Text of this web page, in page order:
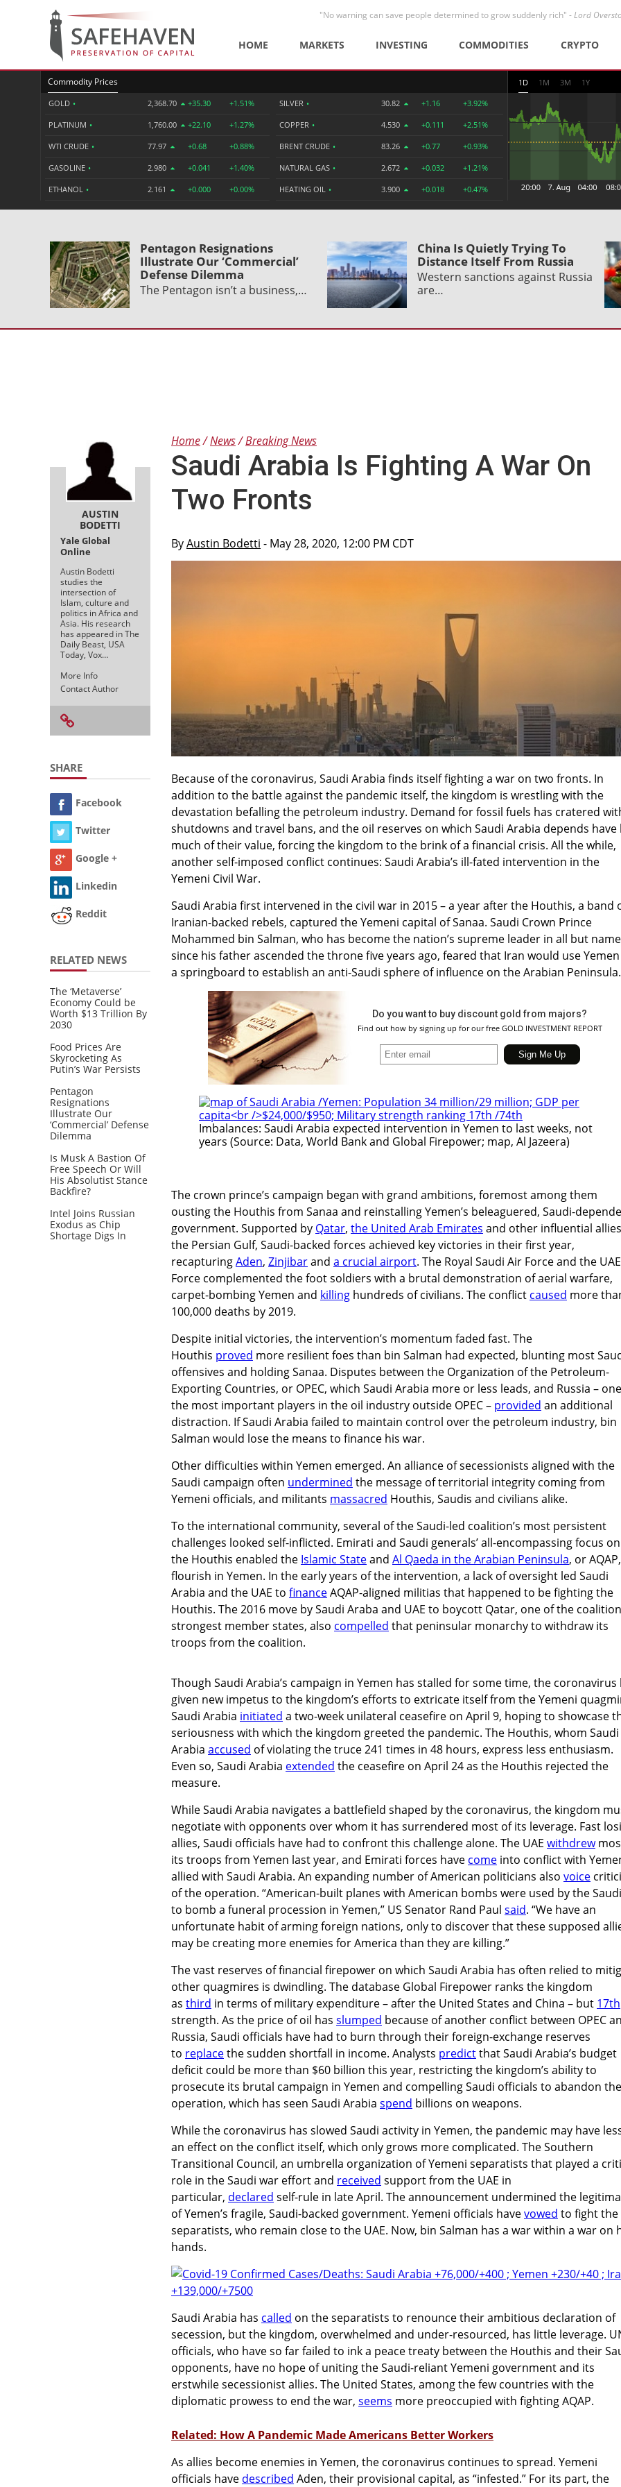
"No warning can save people determined to grow suddenly rich" -Lord
HOME MARKETS INVESTING COMMODITIES CRYPTO
Commodity Prices
GOLD • 2,368.70 +35.30 +1.51%
PLATINUM • 1,760.00 +22.10 +1.27%
WTI CRUDE • 77.97 +0.68 +0.88%
GASOLINE • 2.980 +0.041 +1.40%
ETHANOL • 2.161 +0.000 +0.00%
SILVER • 30.82 +1.16 +3.92%
COPPER • 4.530 +0.111 +2.51%
BRENT CRUDE • 83.26 +0.77 +0.93%
NATURAL GAS • 2.672 +0.032 +1.21%
HEATING OIL • 3.900 +0.018 +0.47%
1D 1M 3M 1Y
Pentagon Resignations
Illustrate Our ‘Commercial’
Defense Dilemma
The Pentagon isn’t a business,…
China Is Quietly Trying To
Distance Itself From Russia
Western sanctions against Russia
are…
AUSTIN
BODETTI
Yale Global
Online
Austin Bodetti
studies the
intersection of
Islam, culture and
politics in Africa and
Asia. His research
has appeared in The
Daily Beast, USA
Today, Vox…
More Info
Contact Author
SHARE
Facebook
Twitter
Google +
Linkedin
Reddit
RELATED NEWS
The ‘Metaverse’
Economy Could be
Worth $13 Trillion By
2030
Food Prices Are
Skyrocketing As
Putin’s War Persists
Pentagon
Resignations
Illustrate Our
‘Commercial’ Defense
Dilemma
Is Musk A Bastion Of
Free Speech Or Will
His Absolutist Stance
Backfire?
Intel Joins Russian
Exodus as Chip
Shortage Digs In
Home News Breaking News
Saudi Arabia Is Fighting A War On
Two Fronts
ByAustin Bodetti - May 28, 2020, 12:00 PM CDT
Because of the coronavirus, Saudi Arabia finds itself fighting a war on two fronts. In
addition to the battle against the pandemic itself, the kingdom is wrestling with the
devastation befalling the petroleum industry. Demand for fossil fuels has cratered
shutdowns and travel bans, and the oil reserves on which Saudi Arabia depends have
much of their value, forcing the kingdom to the brink of a financial crisis. All the while,
another self-imposed conflict continues: Saudi Arabia’s ill-fated intervention in the
Yemeni Civil War.
Saudi Arabia first intervened in the civil war in 2015 – a year after the Houthis, a band
Iranian-backed rebels, captured the Yemeni capital of Sanaa. Saudi Crown Prince
Mohammed bin Salman, who has become the nation’s supreme leader in all but name
since his father ascended the throne five years ago, feared that Iran would use Yemen
a springboard to establish an anti-Saudi sphere of influence on the Arabian Peninsula.
Do you want to buy discount gold from majors?
Find out how by signing up for our free GOLD INVESTMENT REPORT
Imbalances: Saudi Arabia expected intervention in Yemen to last weeks, not
years (Source: Data, World Bank and Global Firepower; map, Al Jazeera)
The crown prince’s campaign began with grand ambitions, foremost among them
ousting the Houthis from Sanaa and reinstalling Yemen’s beleaguered, Saudi-
government. Supported by Qatar, the United Arab Emirates and other influential
the Persian Gulf, Saudi-backed forces achieved key victories in their first year,
recapturingAden, Zinjibarand a crucial airport. The Royal Saudi Air Force and the
Force complemented the foot soldiers with a brutal demonstration of aerial warfare,
carpet-bombing Yemen and killing hundreds of civilians. The conflict caused more
100,000 deaths by 2019.
Despite initial victories, the intervention’s momentum faded fast. The
Houthis proved more resilient foes than bin Salman had expected, blunting most
offensives and holding Sanaa. Disputes between the Organization of the Petroleum-
Exporting Countries, or OPEC, which Saudi Arabia more or less leads, and Russia –
the most important players in the oil industry outside OPEC – provided an additional
distraction. If Saudi Arabia failed to maintain control over the petroleum industry, bin
Salman would lose the means to finance his war.
Other difficulties within Yemen emerged. An alliance of secessionists aligned with the
Saudi campaign often undermined the message of territorial integrity coming from
Yemeni officials, and militants massacred Houthis, Saudis and civilians alike.
To the international community, several of the Saudi-led coalition’s most persistent
challenges looked self-inflicted. Emirati and Saudi generals’ all-encompassing focus on
the Houthis enabled the Islamic Stateand Al Qaeda in the Arabian Peninsula, or
flourish in Yemen. In the early years of the intervention, a lack of oversight led Saudi
Arabia and the UAE to financeAQAP-aligned militias that happened to be fighting the
Houthis. The 2016 move by Saudi Araba and UAE to boycott Qatar, one of the
strongest member states, also compelled that peninsular monarchy to withdraw its
troops from the coalition.
Though Saudi Arabia’s campaign in Yemen has stalled for some time, the coronavirus
given new impetus to the kingdom’s efforts to extricate itself from the Yemeni
Saudi Arabia initiated a two-week unilateral ceasefire on April 9, hoping to showcase
seriousness with which the kingdom greeted the pandemic. The Houthis, whom Saudi
Arabia accused of violating the truce 241 times in 48 hours, express less enthusiasm.
Even so, Saudi Arabia extended the ceasefire on April 24 as the Houthis rejected the
measure.
While Saudi Arabia navigates a battlefield shaped by the coronavirus, the kingdom
negotiate with opponents over whom it has surrendered most of its leverage. Fast
allies, Saudi officials have had to confront this challenge alone. The UAE withdrew
its troops from Yemen last year, and Emirati forces have come into conflict with
allied with Saudi Arabia. An expanding number of American politicians also voice
of the operation. “American-built planes with American bombs were used by the
to bomb a funeral procession in Yemen,” US Senator Rand Paul said. “We have an
unfortunate habit of arming foreign nations, only to discover that these supposed
may be creating more enemies for America than they are killing.”
The vast reserves of financial firepower on which Saudi Arabia has often relied to
other quagmires is dwindling. The database Global Firepower ranks the kingdom
as third in terms of military expenditure – after the United States and China – but 17th
strength. As the price of oil has slumped because of another conflict between OPEC
Russia, Saudi officials have had to burn through their foreign-exchange reserves
to replacethe sudden shortfall in income. Analysts predictthat Saudi Arabia’s budget
deficit could be more than $60 billion this year, restricting the kingdom’s ability to
prosecute its brutal campaign in Yemen and compelling Saudi officials to abandon the
operation, which has seen Saudi Arabia spend billions on weapons.
While the coronavirus has slowed Saudi activity in Yemen, the pandemic may have
an effect on the conflict itself, which only grows more complicated. The Southern
Transitional Council, an umbrella organization of Yemeni separatists that played a
role in the Saudi war effort and received support from the UAE in
particular, declared self-rule in late April. The announcement undermined the
of Yemen’s fragile, Saudi-backed government. Yemeni officials havevowed to fight the
separatists, who remain close to the UAE. Now, bin Salman has a war within a war on
hands.
Saudi Arabia has called on the separatists to renounce their ambitious declaration of
secession, but the kingdom, overwhelmed and under-resourced, has little leverage.
officials, who have so far failed to ink a peace treaty between the Houthis and their
opponents, have no hope of uniting the Saudi-reliant Yemeni government and its
erstwhile secessionist allies. The United States, among the few countries with the
diplomatic prowess to end the war, seems more preoccupied with fighting AQAP.
Related: How A Pandemic Made Americans Better Workers
As allies become enemies in Yemen, the coronavirus continues to spread. Yemeni
officials have described Aden, their provisional capital, as “infested.” For its part, the